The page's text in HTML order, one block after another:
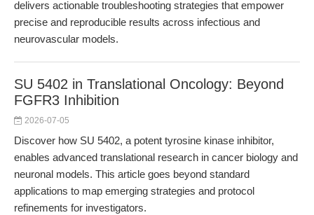
delivers actionable troubleshooting strategies that empower
precise and reproducible results across infectious and
neurovascular models.
SU 5402 in Translational Oncology: Beyond
FGFR3 Inhibition
2026-07-05
Discover how SU 5402, a potent tyrosine kinase inhibitor,
enables advanced translational research in cancer biology and
neuronal models. This article goes beyond standard
applications to map emerging strategies and protocol
refinements for investigators.